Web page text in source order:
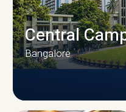
Central
Bangalore